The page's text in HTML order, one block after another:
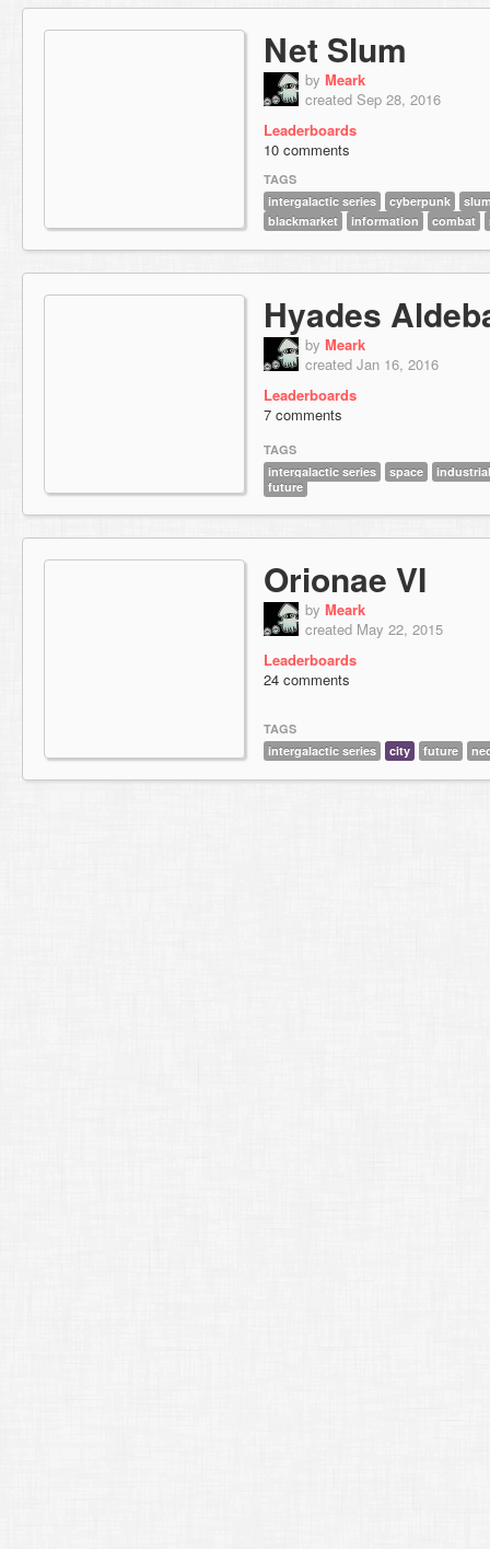
Net Slum
by Meark
created Sep 28, 2016
Leaderboards
10 comments
TAGS
intergalactic series
cyberpunk
blackmarket
information combat
Hyades
by Meark
created Jan 16, 2016
Leaderboards
7 comments
TAGS
intergalactic series
space
industrial
future
Orionae VI
by Meark
created May 22, 2015
Leaderboards
24 comments
TAGS
intergalactic series
city future